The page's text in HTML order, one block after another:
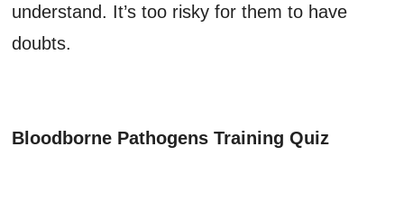
understand. It’s too risky for them to have
doubts.
Bloodborne Pathogens Training Quiz